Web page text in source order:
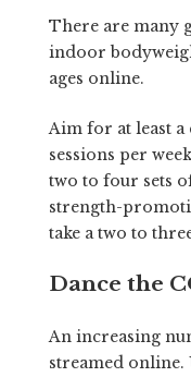
There are many
indoor
ages online.
Aim for at least
sessions per
two to four sets
strength-
take a two to
Dance the
An increasing
streamed online.